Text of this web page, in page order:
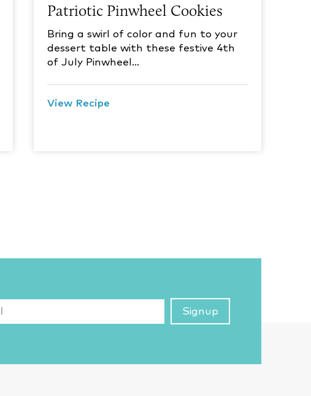
Patriotic Pinwheel Cookies
Bring a swirl of color and fun to your
dessert table with these festive 4th
of July Pinwheel…
View Recipe